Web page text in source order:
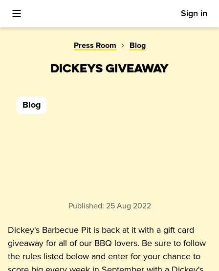
Toggle Mobile Menu Sign in
Press Room Blog
DICKEYS GIVEAWAY
Blog
Published: 25 Aug 2022
Dickey's Barbecue Pit is back at it with a gift card
giveaway for all of our BBQ lovers. Be sure to follow
the rules listed below and enter for your chance to